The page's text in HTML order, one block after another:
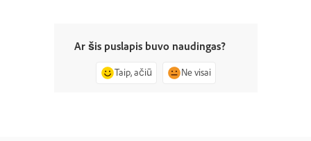
Ar šis puslapis buvo naudingas?
Taip, ačiū Ne visai